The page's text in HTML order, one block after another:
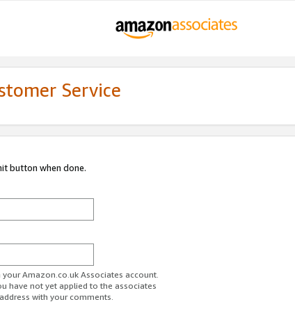
Service
button when done.
Amazon.co.uk Associates account.
have not yet applied to the associates
with your comments.